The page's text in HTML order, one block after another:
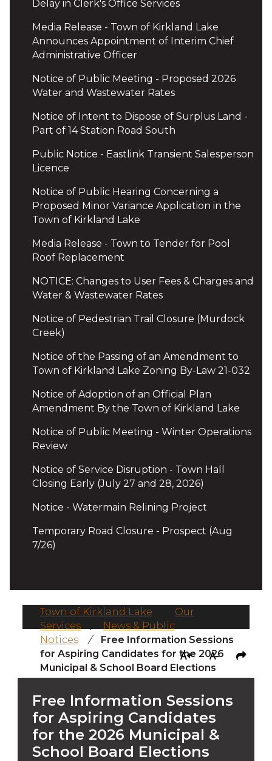
Delay in Clerk's Office Services
Media Release - Town of Kirkland Lake
Announces Appointment of Interim Chief
Administrative Officer
Notice of Public Meeting - Proposed 2026
Water and Wastewater Rates
Notice of Intent to Dispose of Surplus Land -
Part of 14 Station Road South
Public Notice - Eastlink Transient Salesperson
Licence
Notice of Public Hearing Concerning a
Proposed Minor Variance Application in the
Town of Kirkland Lake
Media Release - Town to Tender for Pool
Roof Replacement
NOTICE: Changes to User Fees & Charges and
Water & Wastewater Rates
Notice of Pedestrian Trail Closure (Murdock
Creek)
Notice of the Passing of an Amendment to
Town of Kirkland Lake Zoning By-Law 21-032
Notice of Adoption of an Official Plan
Amendment By the Town of Kirkland Lake
Notice of Public Meeting - Winter Operations
Review
Notice of Service Disruption - Town Hall
Closing Early (July 27 and 28, 2026)
Notice - Watermain Relining Project
Temporary Road Closure - Prospect (Aug
7/26)
Town of Kirkland Lake
Our
Services
News & Public
Notices
/
Free Information Sessions
for Aspiring Candidates for the 2026
Municipal & School Board Elections
A+ A-
Free Information Sessions
for Aspiring Candidates
for the 2026 Municipal &
School Board Elections